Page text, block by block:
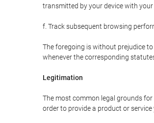
transmitted by your device with your
f. Track subsequent browsing
The foregoing is without prejudice
whenever the corresponding
Legitimation
The most common legal grounds
order to provide a product or